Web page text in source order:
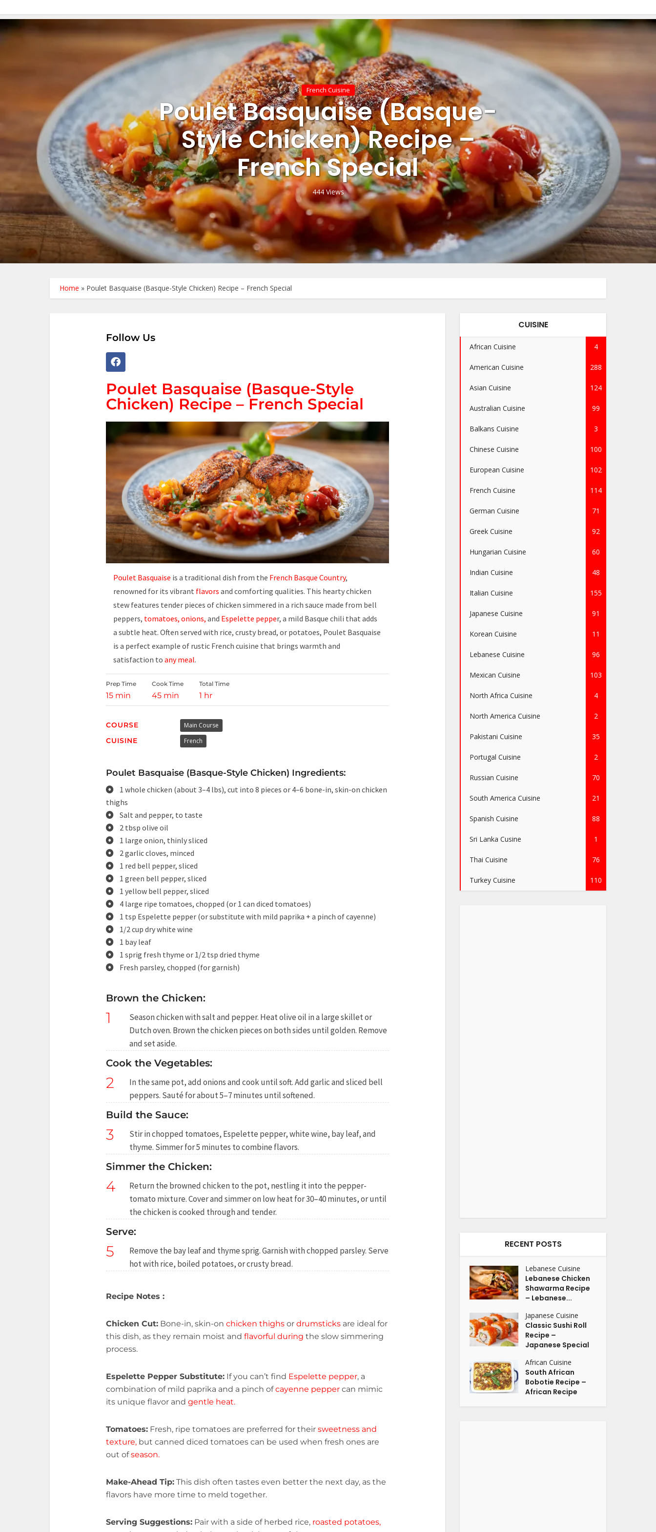
French Cuisine
Poulet Basquaise (Basque-
Style Chicken) Recipe –
French Special
444 Views
Home » Poulet Basquaise (Basque-Style Chicken) Recipe – French Special
Follow Us
Poulet Basquaise (Basque-Style
Chicken) Recipe – French Special
Poulet Basquaise is a traditional dish from the French Basque Country,
renowned for its vibrant flavors and comforting qualities. This hearty chicken
stew features tender pieces of chicken simmered in a rich sauce made from bell
peppers, tomatoes, onions, and Espelette pepper, a mild Basque chili that adds
a subtle heat. Often served with rice, crusty bread, or potatoes, Poulet Basquaise
is a perfect example of rustic French cuisine that brings warmth and
satisfaction to any meal.
Prep Time
15 min
Cook Time
45 min
Total Time
1 hr
COURSE Main Course
CUISINE French
Poulet Basquaise (Basque-Style Chicken) Ingredients:
1 whole chicken (about 3–4 lbs), cut into 8 pieces or 4–6 bone-in, skin-on chicken
thighs
Salt and pepper, to taste
2 tbsp olive oil
1 large onion, thinly sliced
2 garlic cloves, minced
1 red bell pepper, sliced
1 green bell pepper, sliced
1 yellow bell pepper, sliced
4 large ripe tomatoes, chopped (or 1 can diced tomatoes)
1 tsp Espelette pepper (or substitute with mild paprika + a pinch of cayenne)
1/2 cup dry white wine
1 bay leaf
1 sprig fresh thyme or 1/2 tsp dried thyme
Fresh parsley, chopped (for garnish)
Brown the Chicken:
1
Season chicken with salt and pepper. Heat olive oil in a large skillet or
Dutch oven. Brown the chicken pieces on both sides until golden. Remove
and set aside.
Cook the Vegetables:
2
In the same pot, add onions and cook until soft. Add garlic and sliced bell
peppers. Sauté for about 5–7 minutes until softened.
Build the Sauce:
3
Stir in chopped tomatoes, Espelette pepper, white wine, bay leaf, and
thyme. Simmer for 5 minutes to combine flavors.
Simmer the Chicken:
4
Return the browned chicken to the pot, nestling it into the pepper-
tomato mixture. Cover and simmer on low heat for 30–40 minutes, or until
the chicken is cooked through and tender.
Serve:
5
Remove the bay leaf and thyme sprig. Garnish with chopped parsley. Serve
hot with rice, boiled potatoes, or crusty bread.
Recipe Notes :
Chicken Cut: Bone-in, skin-on chicken thighs or drumsticks are ideal for
this dish, as they remain moist and flavorful during the slow simmering
process.
Espelette Pepper Substitute: If you can’t find Espelette pepper, a
combination of mild paprika and a pinch ofcayenne pepper can mimic
its unique flavor and gentle heat.
Tomatoes: Fresh, ripe tomatoes are preferred for their sweetness and
texture, but canned diced tomatoes can be used when fresh ones are
out ofseason.
Make-Ahead Tip: This dish often tastes even better the next day, as the
flavors have more time to meld together.
Serving Suggestions: Pair with a side of herbed rice, roasted potatoes,
CUISINE
African Cuisine 4
American Cuisine 288
Asian Cuisine 124
Australian Cuisine 99
Balkans Cuisine 3
Chinese Cuisine 100
European Cuisine 102
French Cuisine 114
German Cuisine 71
Greek Cuisine 92
Hungarian Cuisine 60
Indian Cuisine 48
Italian Cuisine 155
Japanese Cuisine 91
Korean Cuisine 11
Lebanese Cuisine 96
Mexican Cuisine 103
North Africa Cuisine 4
North America Cuisine 2
Pakistani Cuisine 35
Portugal Cuisine 2
Russian Cuisine 70
South America Cuisine 21
Spanish Cuisine 88
Sri Lanka Cusine 1
Thai Cuisine 76
Turkey Cuisine 110
RECENT POSTS
Lebanese Cuisine
Lebanese Chicken
Shawarma Recipe
– Lebanese...
Japanese Cuisine
Classic Sushi Roll
Recipe –
Japanese Special
African Cuisine
South African
Bobotie Recipe –
African Recipe